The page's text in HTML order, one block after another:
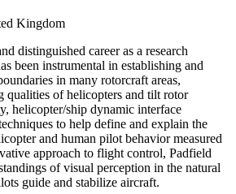
Kingdom
distinguished career as a research
been instrumental in establishing and
in many rotorcraft areas,
of helicopters and tilt rotor
helicopter/ship dynamic interface
to help define and explain the
and human pilot behavior measured
approach to flight control, Padfield
of visual perception in the natural
guide and stabilize aircraft.